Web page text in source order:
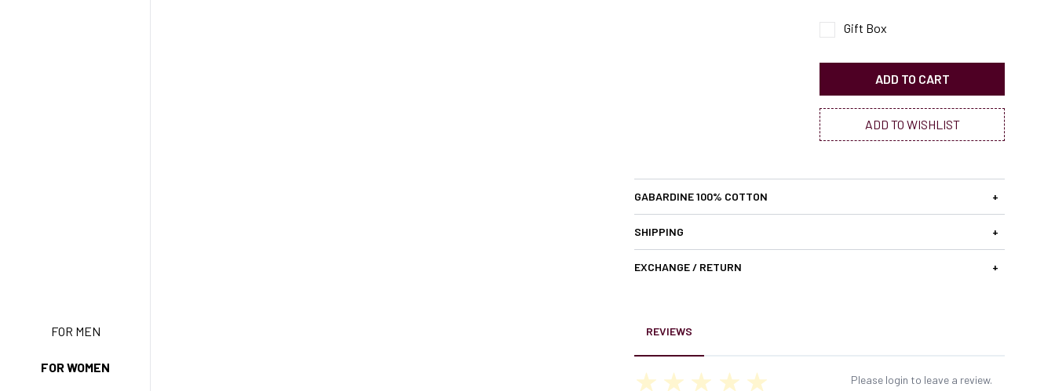
FOR MEN
FOR WOMEN
BASIC EASY CARE
Gift Box
ADD TO CART
ADD TO WISHLIST
GABARDINE 100% COTTON +
SHIPPING +
EXCHANGE / RETURN +
REVIEWS
Please login to leave a review.